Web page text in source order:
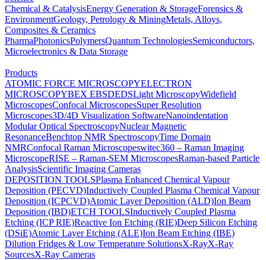
Chemical & CatalysisEnergy Generation & StorageForensics &
EnvironmentGeology, Petrology & MiningMetals, Alloys,
Composites & Ceramics
PharmaPhotonicsPolymersQuantum TechnologiesSemiconductors,
Microelectronics & Data Storage
Products
ATOMIC FORCE MICROSCOPYELECTRON
MICROSCOPYBEX EBSDEDSLight MicroscopyWidefield
MicroscopesConfocal MicroscopesSuper Resolution
Microscopes3D/4D Visualization SoftwareNanoindentation
Modular Optical SpectroscopyNuclear Magnetic
ResonanceBenchtop NMR SpectroscopyTime Domain
NMRConfocal Raman Microscopeswitec360 – Raman Imaging
MicroscopeRISE – Raman-SEM MicroscopesRaman-based Particle
AnalysisScientific Imaging Cameras
DEPOSITION TOOLSPlasma Enhanced Chemical Vapour
Deposition (PECVD)Inductively Coupled Plasma Chemical Vapour
Deposition (ICPCVD)Atomic Layer Deposition (ALD)Ion Beam
Deposition (IBD)ETCH TOOLSInductively Coupled Plasma
Etching (ICP RIE)Reactive Ion Etching (RIE)Deep Silicon Etching
(DSiE)Atomic Layer Etching (ALE)Ion Beam Etching (IBE)
Dilution Fridges & Low Temperature SolutionsX-RayX-Ray
SourcesX-Ray Cameras